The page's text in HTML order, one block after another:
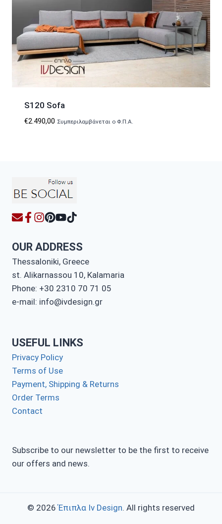
S120 Sofa
€2.490,00 Συμπεριλαμβάνεται ο Φ.Π.Α.
OUR ADDRESS
Thessaloniki, Greece
st. Alikarnassou 10, Kalamaria
Phone: +30 2310 70 71 05
e-mail: info@ivdesign.gr
USEFUL LINKS
Privacy Policy
Terms of Use
Payment, Shipping & Returns
Order Terms
Contact
Subscribe to our newsletter to be the first to receive
our offers and news.
© 2026Έπιπλα Iv Design. All rights reserved